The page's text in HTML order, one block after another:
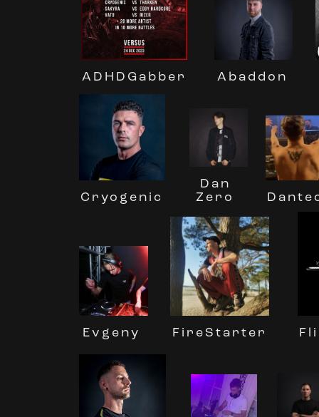
ADHDGabber Abaddon
Cryogenic
Dan
Zero
Evgeny FireStarter